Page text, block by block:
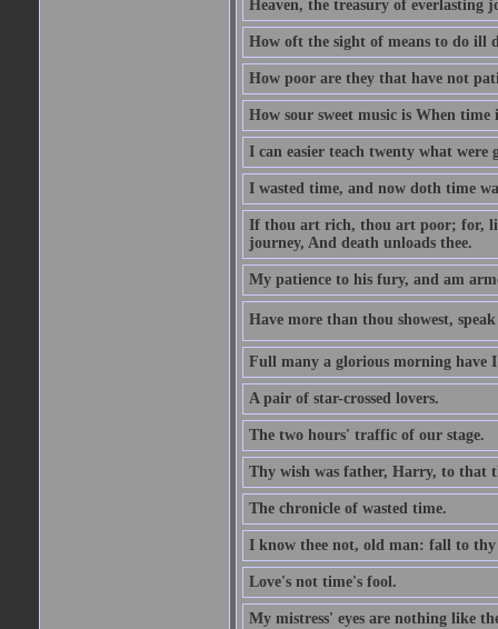
Heaven, the treasury of everlasting
How oft the sight of means to do ill
How poor are they that have not
How sour sweet music is When
I can easier teach twenty what
I wasted time, and now doth time
If thou art rich, thou art poor; for,
journey, And death unloads thee.
My patience to his fury, and am
Have more than thou showest,
Full many a glorious morning have I
A pair of star-crossed lovers.
The two hours' traffic of our stage.
Thy wish was father, Harry, to that
The chronicle of wasted time.
I know thee not, old man: fall to
Love's not time's fool.
My mistress' eyes are nothing like